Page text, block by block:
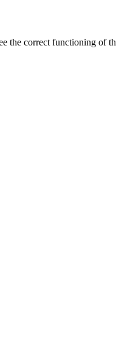
correct functioning of